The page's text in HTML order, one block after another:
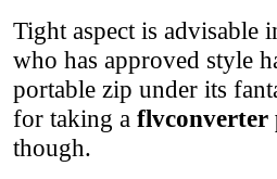
Tight aspect is advisable
who has approved style
portable zip under its
for taking a flvconverter
though.